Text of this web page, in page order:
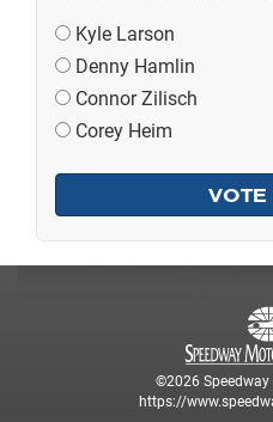
Kyle Larson
Denny Hamlin
Connor Zilisch
Corey Heim
©2026 Speedway
https://